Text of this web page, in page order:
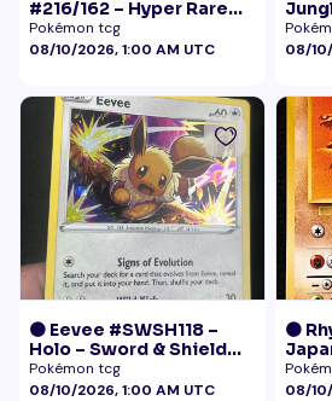
#216/162 – Hyper Rare
Gold – Temporal Forces
Pokémon tcg
08/10/2026, 1:00 AM UTC
08/
🟠 Eevee #SWSH118 –
Holo – Sword & Shield
Black Star Promo
Pokémon
Pokémon tcg
08/10/2026, 1:00 AM UTC
🟠
08/